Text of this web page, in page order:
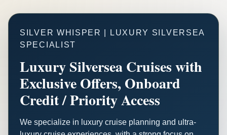
SILVER WHISPER | LUXURY SILVERSEA
SPECIALIST
Luxury Silversea Cruises with
Exclusive Offers, Onboard
Credit / Priority Access
We specialize in luxury cruise planning and ultra-